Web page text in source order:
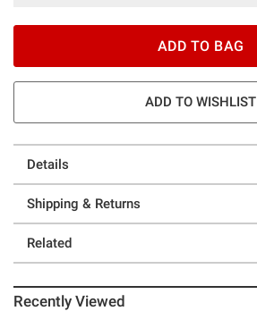
ADD TO BAG
ADD TO WISHLIST
Details
Shipping & Returns
Related
Recently Viewed